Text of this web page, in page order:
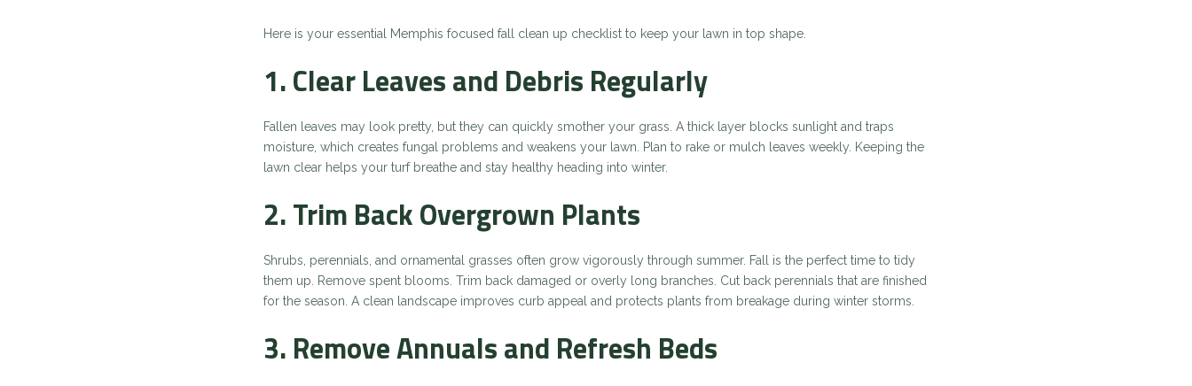
Here is your essential Memphis focused fall clean up checklist to keep your lawn in top shape.
1. Clear Leaves and Debris Regularly
Fallen leaves may look pretty, but they can quickly smother your grass. A thick layer blocks sunlight and traps
moisture, which creates fungal problems and weakens your lawn. Plan to rake or mulch leaves weekly. Keeping the
lawn clear helps your turf breathe and stay healthy heading into winter.
2. Trim Back Overgrown Plants
Shrubs, perennials, and ornamental grasses often grow vigorously through summer. Fall is the perfect time to tidy
them up. Remove spent blooms. Trim back damaged or overly long branches. Cut back perennials that are finished
for the season. A clean landscape improves curb appeal and protects plants from breakage during winter storms.
3. Remove Annuals and Refresh Beds